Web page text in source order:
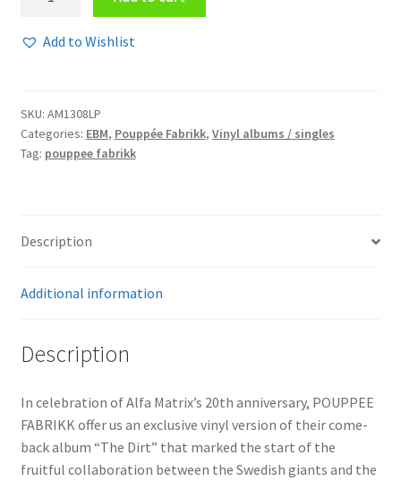
The
Vinyl
quantity
Add to Wishlist
SKU: AM1308LP
Categories: EBM, Pouppée Fabrikk, Vinyl albums / singles
Tag: pouppee fabrikk
Description
Additional information
Description
In celebration of Alfa Matrix’s 20th anniversary, POUPPEE
FABRIKK offer us an exclusive vinyl version of their come-
back album “The Dirt” that marked the start of the
fruitful collaboration between the Swedish giants and the